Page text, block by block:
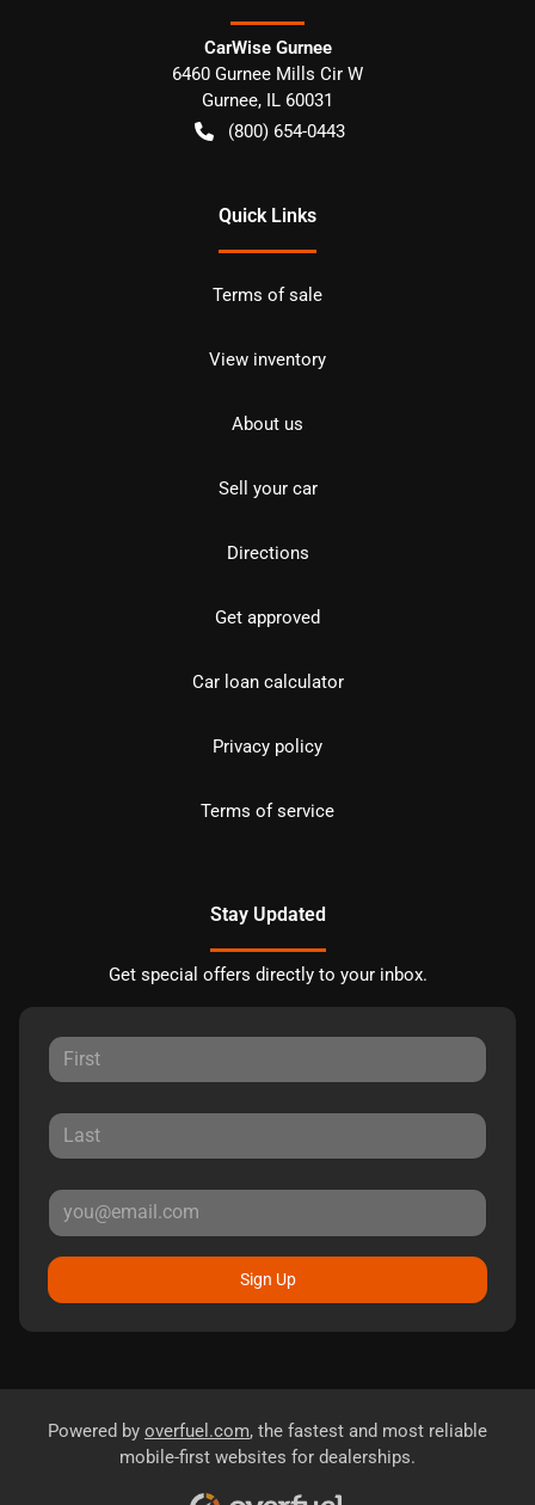
CarWise Gurnee
6460 Gurnee Mills Cir W
Gurnee, IL 60031
(800) 654-0443
Quick Links
Terms of sale
View inventory
About us
Sell your car
Directions
Get approved
Car loan calculator
Privacy policy
Terms of service
Stay Updated
Get special offers directly to your inbox.
Sign Up
Powered by overfuel.com, the fastest and most reliable
mobile-first websites for dealerships.